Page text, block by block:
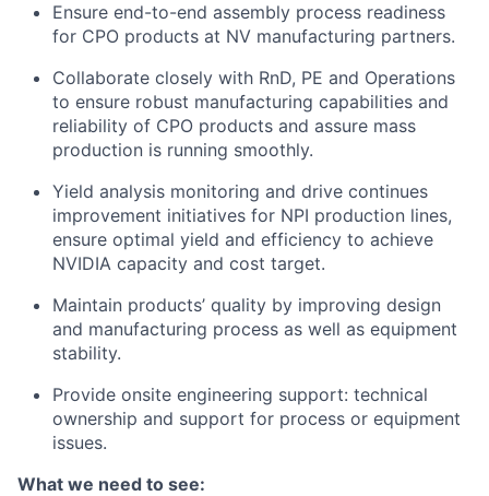
Ensure end-to-end assembly process readiness
for CPO products at NV manufacturing partners.
Collaborate closely with RnD, PE and Operations
to ensure robust manufacturing capabilities and
reliability of CPO products and assure mass
production is running smoothly.
Yield analysis monitoring and drive continues
improvement initiatives for NPI production lines,
ensure optimal yield and efficiency to achieve
NVIDIA capacity and cost target.
Maintain products’ quality by improving design
and manufacturing process as well as equipment
stability.
Provide onsite engineering support: technical
ownership and support for process or equipment
issues.
What we need to see: